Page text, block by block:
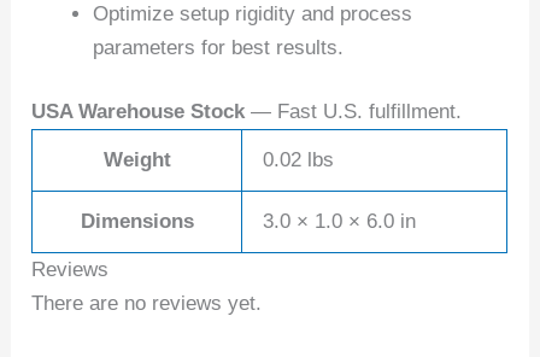
Optimize setup rigidity and process
parameters for best results.
USA Warehouse Stock — Fast U.S. fulfillment.
Weight 0.02 lbs
Dimensions 3.0 × 1.0 × 6.0 in
Reviews
There are no reviews yet.